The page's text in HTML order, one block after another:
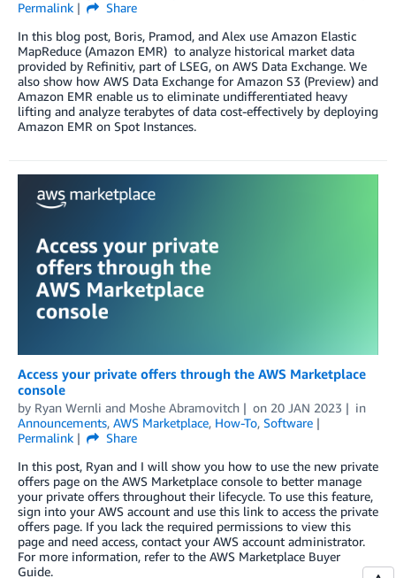
Permalink
Share
In this blog post, Boris, Pramod, and Alex use Amazon Elastic
MapReduce (Amazon EMR) to analyze historical market data
provided by Refinitiv, part of LSEG, on AWS Data Exchange. We
also show how AWS Data Exchange for Amazon S3 (Preview) and
Amazon EMR enable us to eliminate undifferentiated heavy
lifting and analyze terabytes of data cost-effectively by deploying
Amazon EMR on Spot Instances.
Access your private offers through the AWS Marketplace
console
by Ryan Wernli and Moshe Abramovitch on 20 JAN 2023
in
Announcements, AWS Marketplace, How-To, Software
Permalink
Share
In this post, Ryan and I will show you how to use the new private
offers page on the AWS Marketplace console to better manage
your private offers throughout their lifecycle. To use this feature,
sign into your AWS account and use this link to access the private
offers page. If you lack the required permissions to view this
page and need access, contact your AWS account administrator.
For more information, refer to the AWS Marketplace Buyer
Guide.